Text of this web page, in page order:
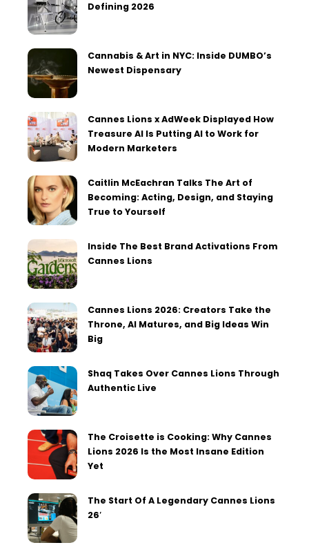
Defining 2026
Cannabis & Art in NYC: Inside DUMBO’s
Newest Dispensary
Cannes Lions x AdWeek Displayed How
Treasure AI Is Putting AI to Work for
Modern Marketers
Caitlin McEachran Talks The Art of
Becoming: Acting, Design, and Staying
True to Yourself
Inside The Best Brand Activations From
Cannes Lions
Cannes Lions 2026: Creators Take the
Throne, AI Matures, and Big Ideas Win
Big
Shaq Takes Over Cannes Lions Through
Authentic Live
The Croisette is Cooking: Why Cannes
Lions 2026 Is the Most Insane Edition
Yet
The Start Of A Legendary Cannes Lions
26′